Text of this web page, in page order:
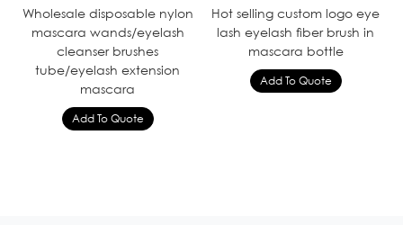
Wholesale disposable nylon
mascara wands/eyelash
cleanser brushes
tube/eyelash extension
mascara
Hot selling custom logo eye
lash eyelash fiber brush in
mascara bottle